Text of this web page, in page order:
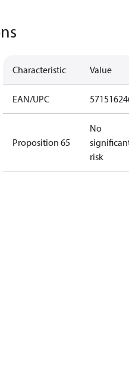
Characteristic Value
EAN/UPC
Proposition 65
No
risk